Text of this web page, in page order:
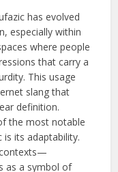
has evolved
especially within
where people
that carry a
This usage
slang that
definition.
the most notable
its adaptability.
as a symbol of